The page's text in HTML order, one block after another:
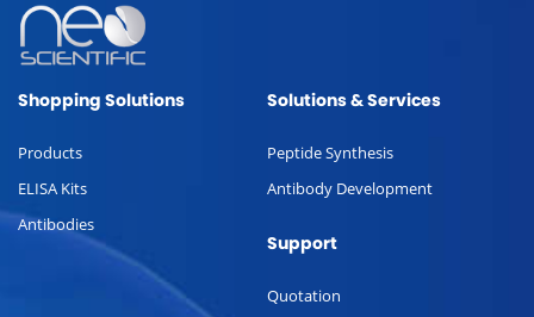
Shopping Solutions
Products
ELISA Kits
Antibodies
Solutions & Services
Peptide Synthesis
Antibody Development
Support
Quotation